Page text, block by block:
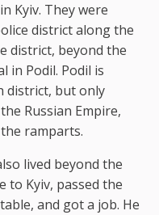
Kyiv. They were
district along the
district, beyond the
in Podil. Podil is
district, but only
Russian Empire,
ramparts.
lived beyond the
to Kyiv, passed the
and got a job. He